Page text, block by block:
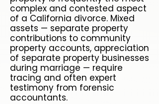
complex and contested aspect
of a California divorce. Mixed
assets — separate property
contributions to community
property accounts, appreciation
of separate property businesses
during marriage — require
tracing and often expert
testimony from forensic
accountants.